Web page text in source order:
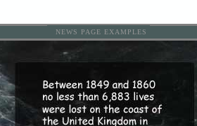
NEWS PAGE EXAMPLES